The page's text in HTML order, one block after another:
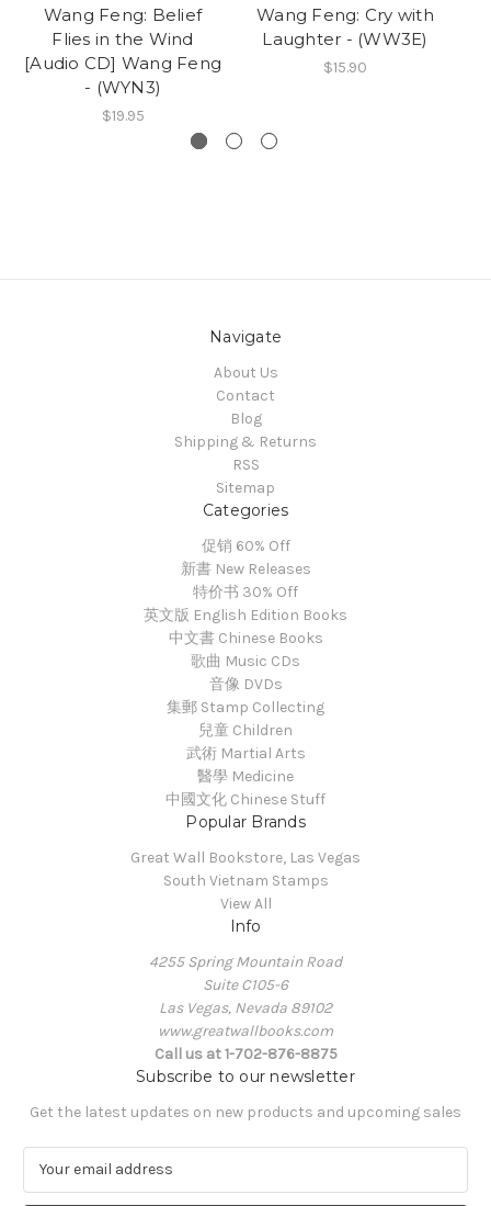
Wang Feng: Belief
Flies in the Wind
[Audio CD] Wang Feng
- (WYN3)
$19.95
Wang Feng: Cry with
Laughter - (WW3E)
$15.90
Navigate
About Us
Contact
Blog
Shipping & Returns
RSS
Sitemap
Categories
促销 60% Off
新書 New Releases
特价书 30% Off
英文版 English Edition Books
中文書 Chinese Books
歌曲 Music CDs
音像 DVDs
集郵 Stamp Collecting
兒童 Children
武術 Martial Arts
醫學 Medicine
中國文化 Chinese Stuff
Popular Brands
Great Wall Bookstore, Las Vegas
South Vietnam Stamps
View All
Info
4255 Spring Mountain Road
Suite C105-6
Las Vegas, Nevada 89102
www.greatwallbooks.com
Call us at 1-702-876-8875
Subscribe to our newsletter
Get the latest updates on new products and upcoming sales